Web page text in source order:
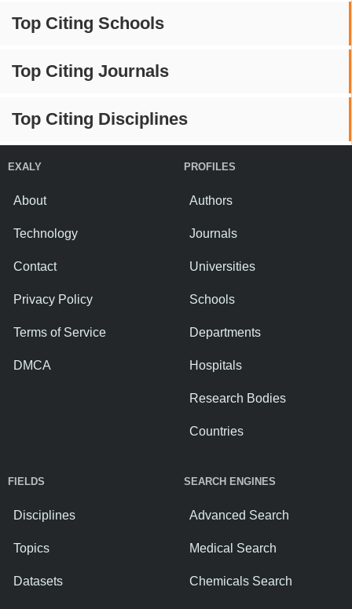
Top Citing Schools
Top Citing Journals
Top Citing Disciplines
EXALY
About
Technology
Contact
Privacy Policy
Terms of Service
DMCA
PROFILES
Authors
Journals
Universities
Schools
Departments
Hospitals
Research Bodies
Countries
FIELDS
Disciplines
Topics
Datasets
SEARCH ENGINES
Advanced Search
Medical Search
Chemicals Search